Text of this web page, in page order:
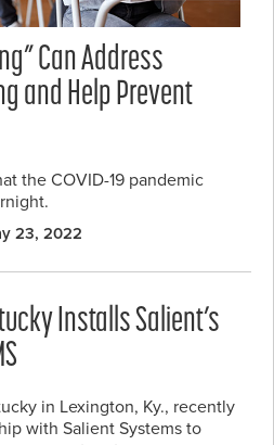
Can Address
and Help Prevent
the COVID-19 pandemic
23, 2022
Installs Salient’s
in Lexington, Ky., recently
with Salient Systems to